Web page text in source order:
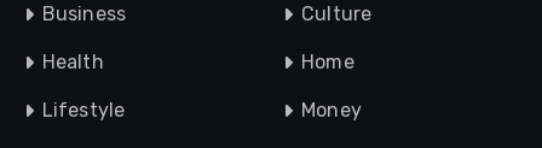
Business Culture
Health Home
Lifestyle Money